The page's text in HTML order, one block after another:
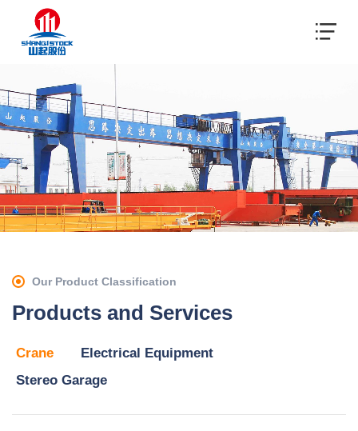
Our Product Classification
Products and Services
Crane
Electrical Equipment
Stereo Garage